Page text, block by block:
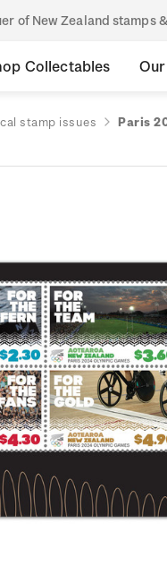
of New Zealand stamps
Collectables
stamp issues Paris